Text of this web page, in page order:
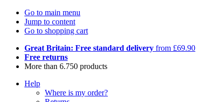
Go to main menu
Jump to content
Go to shopping cart
Great Britain: Free standard delivery from £69.90
Free returns
More than 6.750 products
Help
Where is my order?